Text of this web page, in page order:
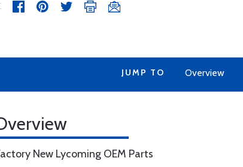
JUMP TO Overview
New Lycoming OEM Parts